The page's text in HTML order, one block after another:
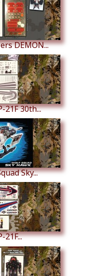
DEMON...
21F 30th...
Sky...
21F...